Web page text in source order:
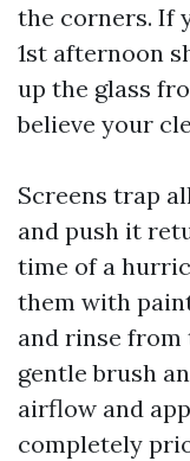
the corners. If
1st afternoon
up the glass
believe your
Screens trap
and push it
time of a
them with
and rinse from
gentle brush
airflow and
completely